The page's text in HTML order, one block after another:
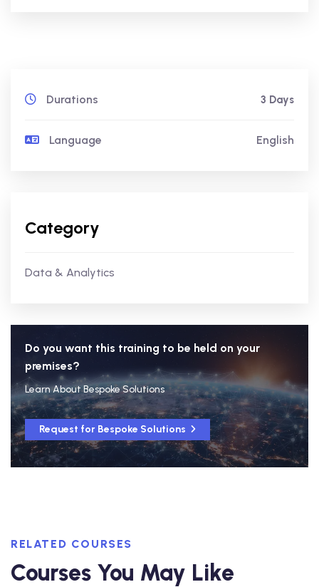
Durations 3 Days
Language English
Category
Data & Analytics
Do you want this training to be held on your
premises?
Learn About Bespoke Solutions
Request for Bespoke Solutions
RELATED COURSES
Courses You May Like